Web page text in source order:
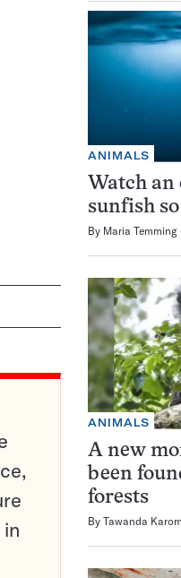
ANIMALS
Watch an
sunfish
By Maria Temming
ANIMALS
A new
been
forests
By Tawanda